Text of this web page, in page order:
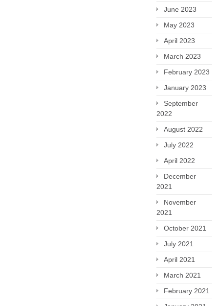
June 2023
May 2023
April 2023
March 2023
February 2023
January 2023
September
2022
August 2022
July 2022
April 2022
December
2021
November
2021
October 2021
July 2021
April 2021
March 2021
February 2021